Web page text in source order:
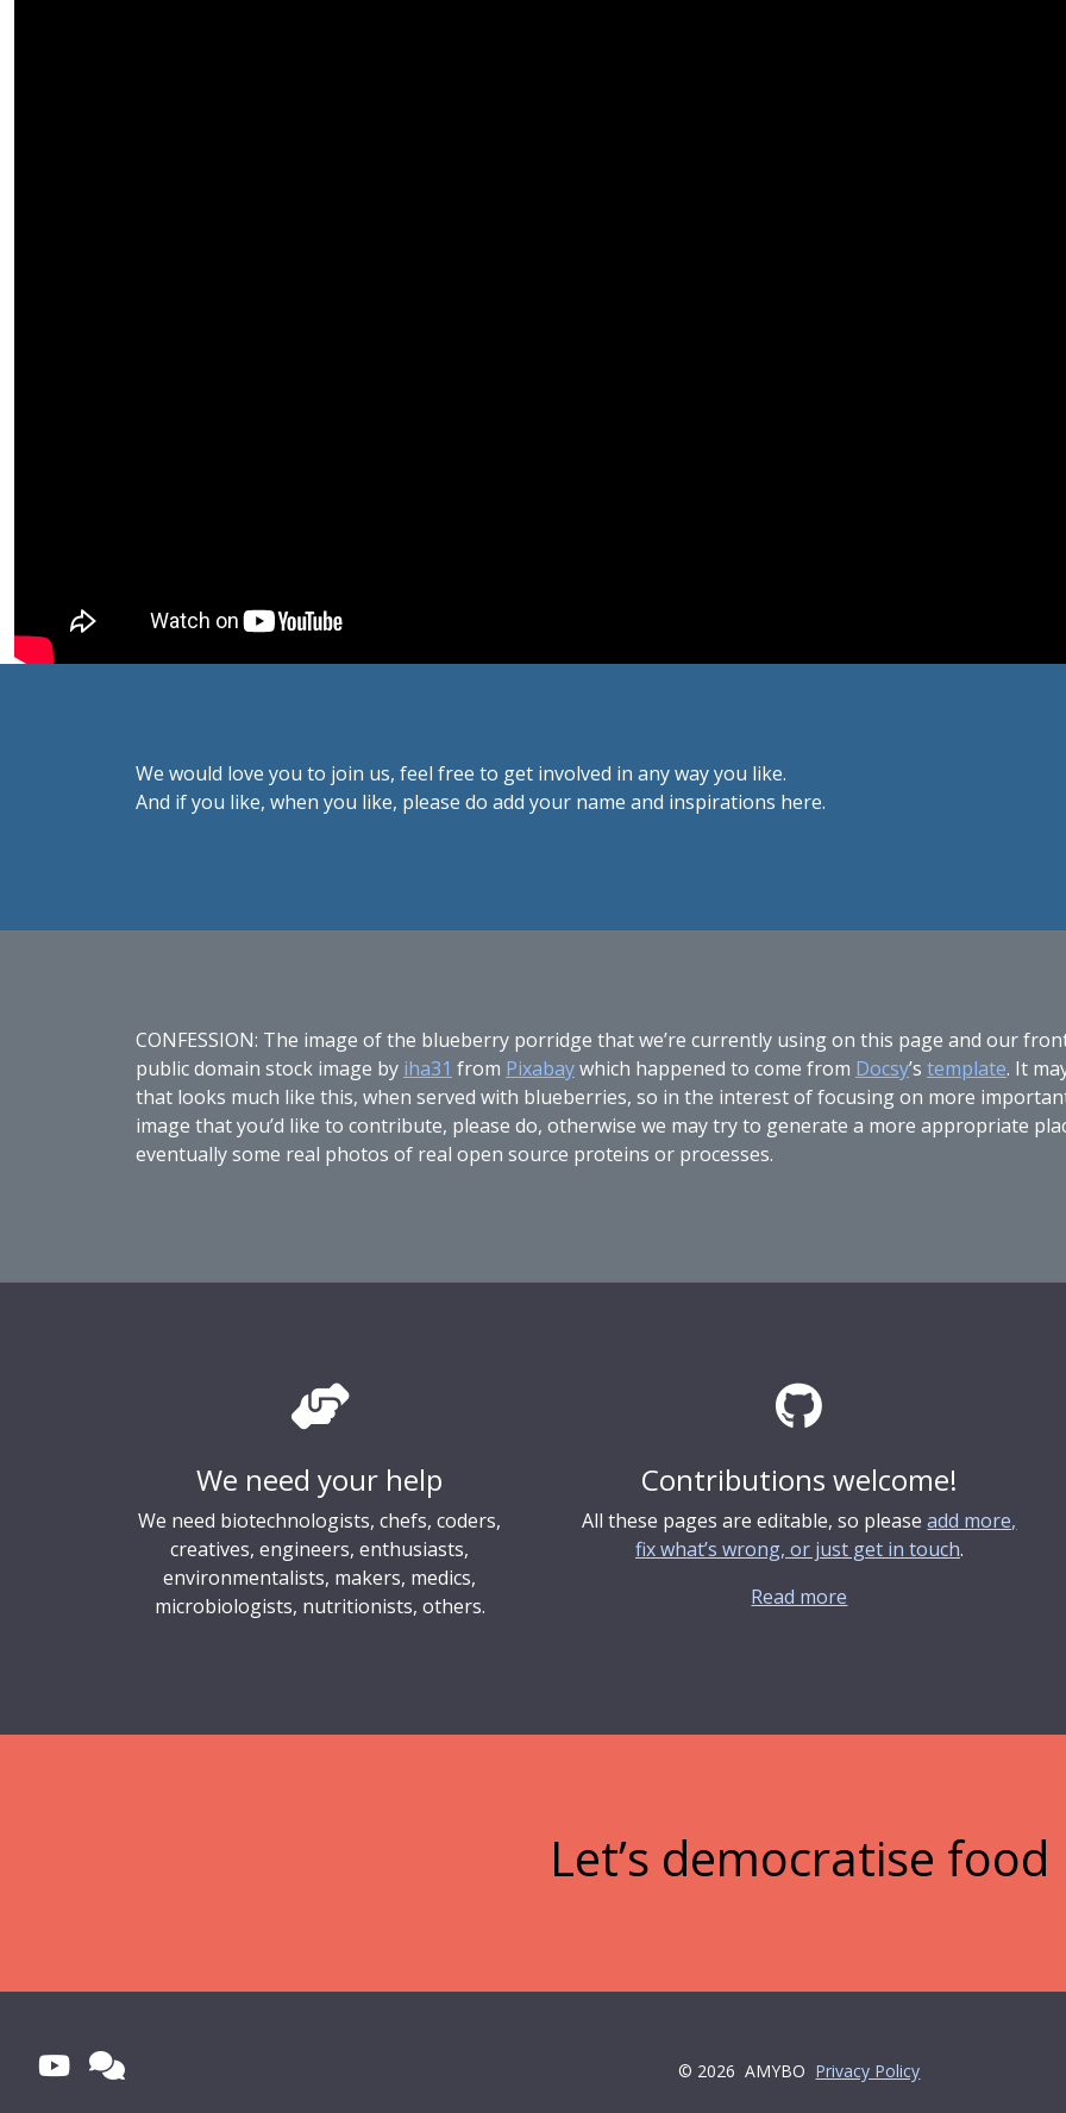
We would love you to join us, feel free to get involved in any way you like.
And if you like, when you like, please do add your name and inspirations here.
CONFESSION: The image of the blueberry porridge that we’re currently using on this page and our
public domain stock image by iha31 from Pixabaywhich happened to come from Docsy’s template. It
that looks much like this, when served with blueberries, so in the interest of focusing on more
image that you’d like to contribute, please do, otherwise we may try to generate a more appropriate
eventually some real photos of real open source proteins or processes.
We need your help
We need biotechnologists, chefs, coders,
creatives, engineers, enthusiasts,
environmentalists, makers, medics,
microbiologists, nutritionists, others.
Contributions welcome!
All these pages are editable, so pleaseadd more,
fix what’s wrong, or just get in touch.
Read more
Let’s democratise food
© 2026 AMYBO Privacy Policy